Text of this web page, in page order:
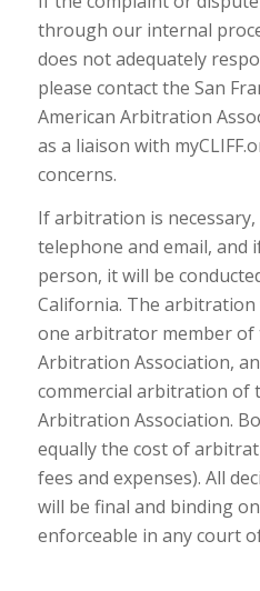
through our internal
does not adequately
please contact the San
American Arbitration
as a liaison with
concerns.
If arbitration is
telephone and email, and
person, it will be
California. The arbitration
one arbitrator member of
Arbitration Association,
commercial arbitration of
Arbitration Association.
equally the cost of
fees and expenses). All
will be final and binding
enforceable in any court